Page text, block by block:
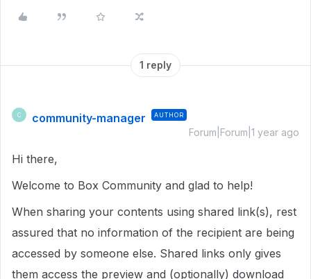
1 reply
C community-manager AUTHOR
Forum|Forum|1 year ago
Hi there,
Welcome to Box Community and glad to help!
When sharing your contents using shared link(s), rest
assured that no information of the recipient are being
accessed by someone else. Shared links only gives
them access the preview and (optionally) download